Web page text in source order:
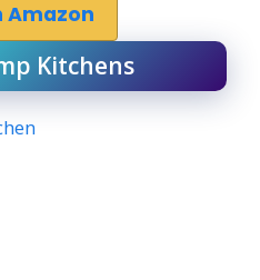
Amazon
Kitchens